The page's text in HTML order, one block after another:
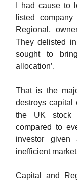
I had cause to
listed
Regional,
They delisted
sought to
allocation’.
That is the
destroys capital
the UK stock
compared to
investor
inefficient
Capital and